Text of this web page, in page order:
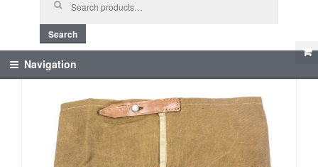
Search
Navigation